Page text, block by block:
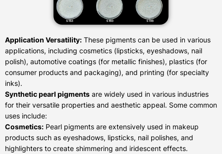
Application Versatility: These pigments can be used in various
applications, including cosmetics (lipsticks, eyeshadows, nail
polish), automotive coatings (for metallic finishes), plastics (for
consumer products and packaging), and printing (for specialty
inks).
Synthetic pearl pigments are widely used in various industries
for their versatile properties and aesthetic appeal. Some common
uses include:
Cosmetics: Pearl pigments are extensively used in makeup
products such as eyeshadows, lipsticks, nail polishes, and
highlighters to create shimmering and iridescent effects.